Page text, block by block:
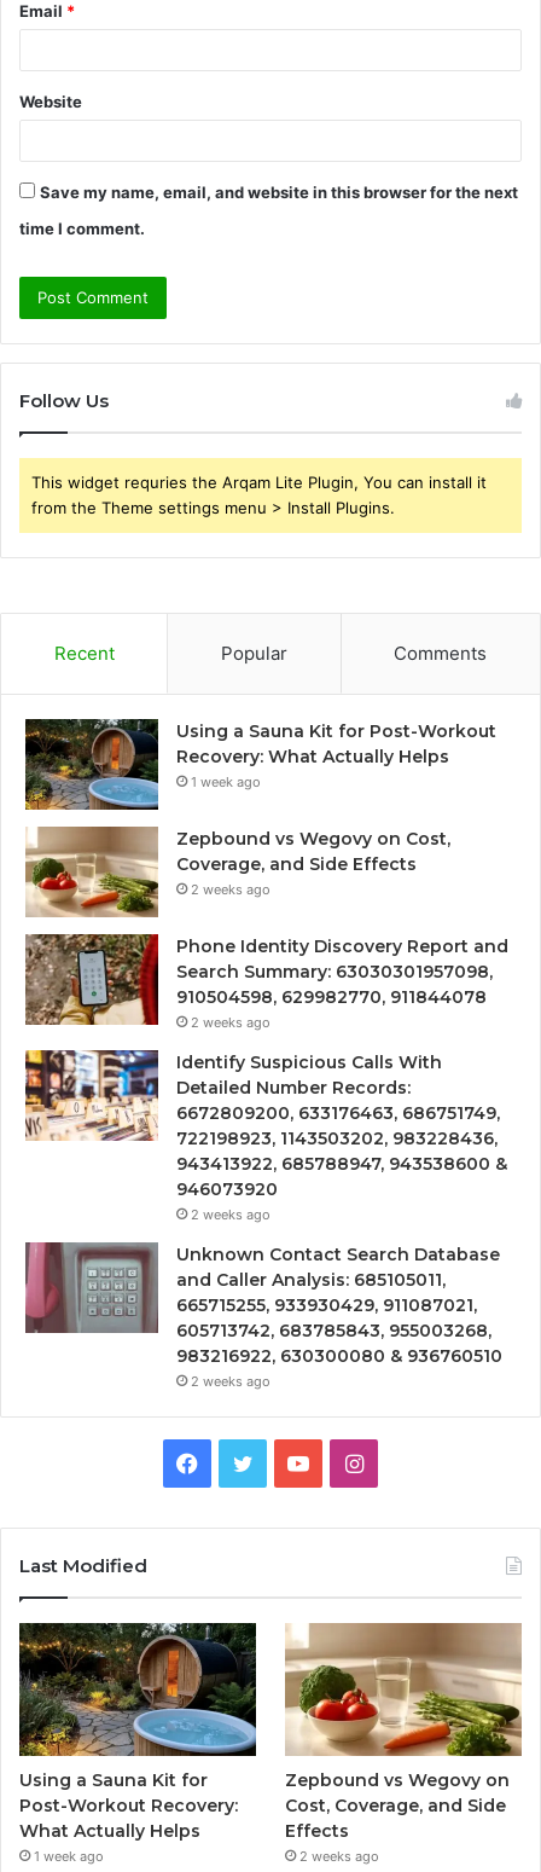
Email *
Website
Save my name, email, and website in this browser for the next
time I comment.
Follow Us
This widget requries the Arqam Lite Plugin, You can install it
from the Theme settings menu > Install Plugins.
Recent Popular Comments
Using a Sauna Kit for Post-Workout
Recovery: What Actually Helps
1 week ago
Zepbound vs Wegovy on Cost,
Coverage, and Side Effects
2 weeks ago
Phone Identity Discovery Report and
Search Summary: 63030301957098,
910504598, 629982770, 911844078
2 weeks ago
Identify Suspicious Calls With
Detailed Number Records:
6672809200, 633176463, 686751749,
722198923, 1143503202, 983228436,
943413922, 685788947, 943538600 &
946073920
2 weeks ago
Unknown Contact Search Database
and Caller Analysis: 685105011,
665715255, 933930429, 911087021,
605713742, 683785843, 955003268,
983216922, 630300080 & 936760510
2 weeks ago
Facebook
TwitterYouTubeInstagram
Last Modified
Using a Sauna Kit for
Post-Workout Recovery:
What Actually Helps
1 week ago
Zepbound vs Wegovy on
Cost, Coverage, and Side
Effects
2 weeks ago